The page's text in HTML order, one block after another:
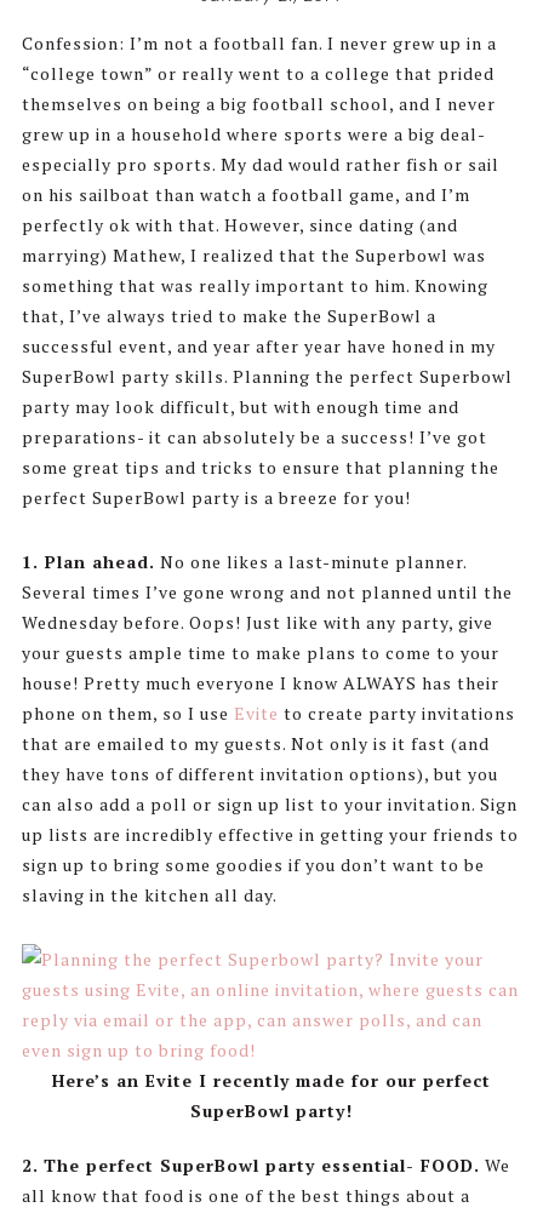
Confession: I’m not a football fan. I never grew up in a
“college town” or really went to a college that prided
themselves on being a big football school, and I never
grew up in a household where sports were a big deal-
especially pro sports. My dad would rather fish or sail
on his sailboat than watch a football game, and I’m
perfectly ok with that. However, since dating (and
marrying) Mathew, I realized that the Superbowl was
something that was really important to him. Knowing
that, I’ve always tried to make the SuperBowl a
successful event, and year after year have honed in my
SuperBowl party skills. Planning the perfect Superbowl
party may look difficult, but with enough time and
preparations- it can absolutely be a success! I’ve got
some great tips and tricks to ensure that planning the
perfect SuperBowl party is a breeze for you!
1. Plan ahead. No one likes a last-minute planner.
Several times I’ve gone wrong and not planned until the
Wednesday before. Oops! Just like with any party, give
your guests ample time to make plans to come to your
house! Pretty much everyone I know ALWAYS has their
phone on them, so I use Evite to create party invitations
that are emailed to my guests. Not only is it fast (and
they have tons of different invitation options), but you
can also add a poll or sign up list to your invitation. Sign
up lists are incredibly effective in getting your friends to
sign up to bring some goodies if you don’t want to be
slaving in the kitchen all day.
Here’s an Evite I recently made for our perfect
SuperBowl party!
2. The perfect SuperBowl party essential- FOOD. We
all know that food is one of the best things about a